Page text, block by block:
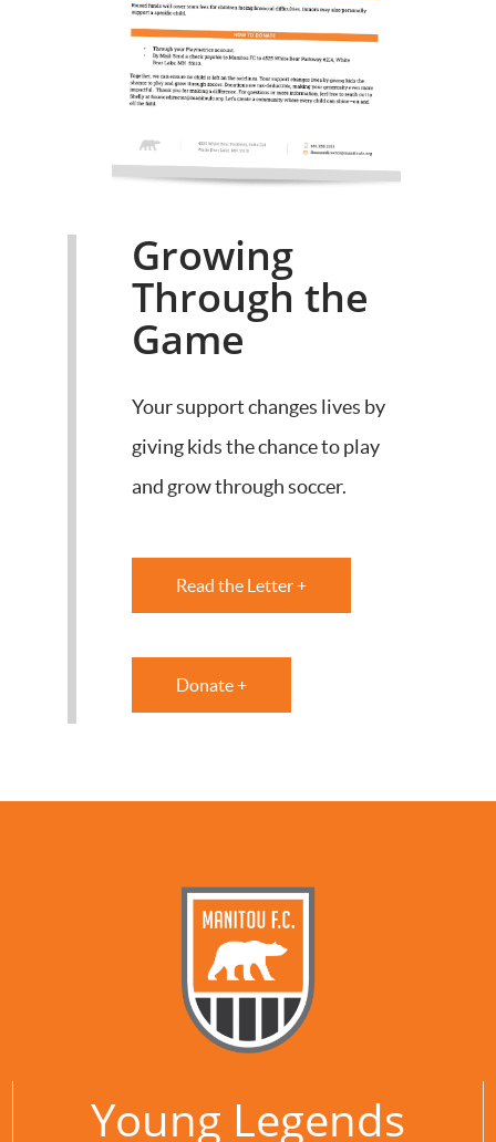
Growing
Through the
Game
Your support changes lives by
giving kids the chance to play
and grow through soccer.
Read the Letter +
Donate +
Young Legends